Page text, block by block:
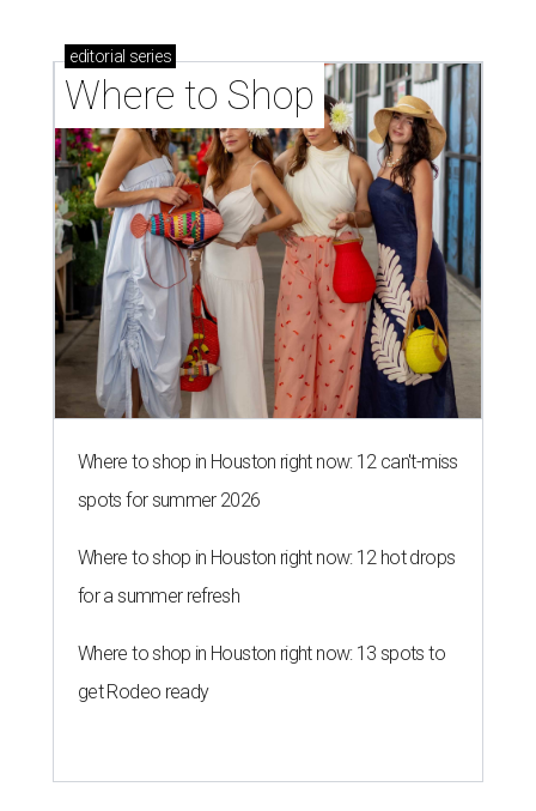
editorial series
Where to Shop
Where to shop in Houston right now: 12 can't-miss
spots for summer 2026
Where to shop in Houston right now: 12 hot drops
for a summer refresh
Where to shop in Houston right now: 13 spots to
get Rodeo ready